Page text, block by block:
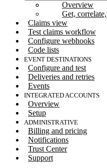
Overview
Get,
Claims view
Test claims workflow
Configure webhooks
Code lists
EVENT DESTINATIONS
Configure and test
Deliveries and retries
Events
INTEGRATED ACCOUNTS
Overview
Setup
ADMINISTRATIVE
Billing and pricing
Notifications
Trust Center
Support